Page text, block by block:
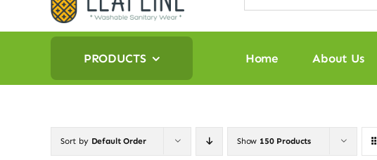
PRODUCTS Home About Us
Sort by Default Order Show 150 Products